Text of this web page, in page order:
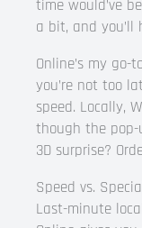
time would’ve
a bit, and you’ll
Online’s my
you’re not too
speed. Locally,
though the
3D surprise?
Speed vs.
Last-minute